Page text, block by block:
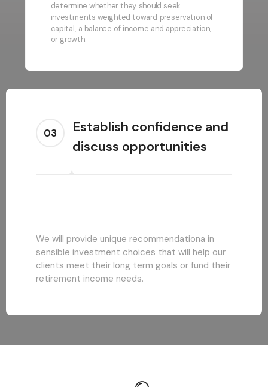
determine whether they should seek
investments weighted toward preservation of
capital, a balance of income and appreciation,
or growth.
03
Establish confidence and
discuss opportunities
We will provide unique recommendationa in
sensible investment choices that will help our
clients meet their long term goals or fund their
retirement income needs.